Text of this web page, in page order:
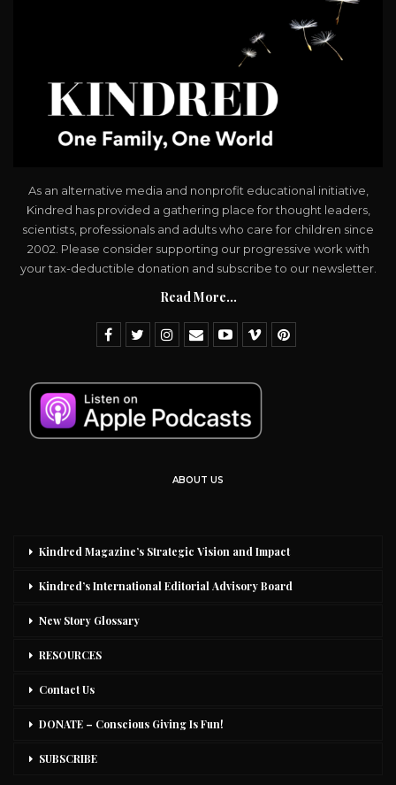
As an alternative media and nonprofit educational initiative,
Kindred has provided a gathering place for thought leaders,
scientists, professionals and adults who care for children since
2002. Please consider supporting our progressive work with
your tax-deductible donation and subscribe to our newsletter.
Read More...
ABOUT US
Kindred Magazine’s Strategic Vision and Impact
Kindred’s International Editorial Advisory Board
New Story Glossary
RESOURCES
Contact Us
DONATE – Conscious Giving Is Fun!
SUBSCRIBE